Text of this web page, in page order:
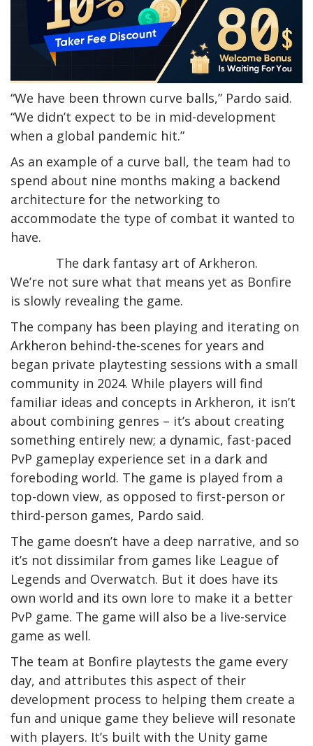
“We have been thrown curve balls,” Pardo said.
“We didn’t expect to be in mid-development
when a global pandemic hit.”
As an example of a curve ball, the team had to
spend about nine months making a backend
architecture for the networking to
accommodate the type of combat it wanted to
have.
The dark fantasy art of Arkheron.
We’re not sure what that means yet as Bonfire
is slowly revealing the game.
The company has been playing and iterating on
Arkheron behind-the-scenes for years and
began private playtesting sessions with a small
community in 2024. While players will find
familiar ideas and concepts in Arkheron, it isn’t
about combining genres – it’s about creating
something entirely new; a dynamic, fast-paced
PvP gameplay experience set in a dark and
foreboding world. The game is played from a
top-down view, as opposed to first-person or
third-person games, Pardo said.
The game doesn’t have a deep narrative, and so
it’s not dissimilar from games like League of
Legends and Overwatch. But it does have its
own world and its own lore to make it a better
PvP game. The game will also be a live-service
game as well.
The team at Bonfire playtests the game every
day, and attributes this aspect of their
development process to helping them create a
fun and unique game they believe will resonate
with players. It’s built with the Unity game